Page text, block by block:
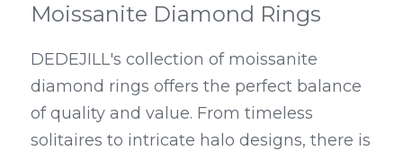
Moissanite Diamond Rings
DEDEJILL's collection of moissanite
diamond rings offers the perfect balance
of quality and value. From timeless
solitaires to intricate halo designs, there is